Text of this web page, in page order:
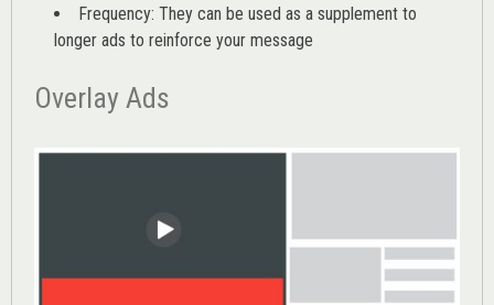
Frequency: They can be used as a supplement to
longer ads to reinforce your message
Overlay Ads